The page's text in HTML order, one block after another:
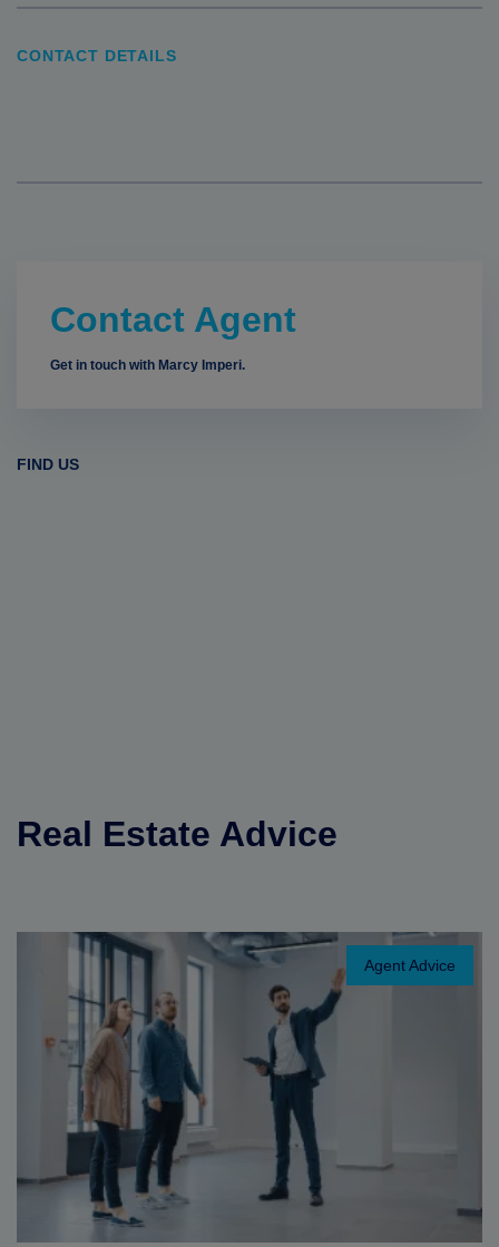
CONTACT DETAILS
Contact Agent
Get in touch with Marcy Imperi.
FIND US
Real Estate Advice
Agent Advice